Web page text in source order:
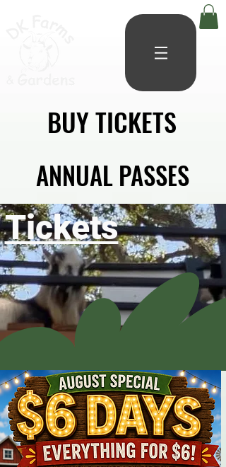
BUY TICKETS
BUY TICKETS
ANNUAL PASSES
ANNUAL PASSES
Tickets